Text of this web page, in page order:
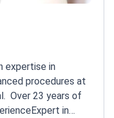
expertise in
procedures at
Over 23 years of
Expert in